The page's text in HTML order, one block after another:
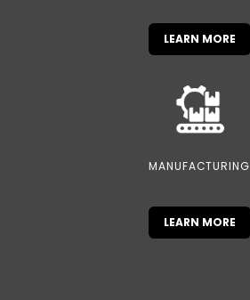
LEARN MORE
MANUFACTURING
LEARN MORE